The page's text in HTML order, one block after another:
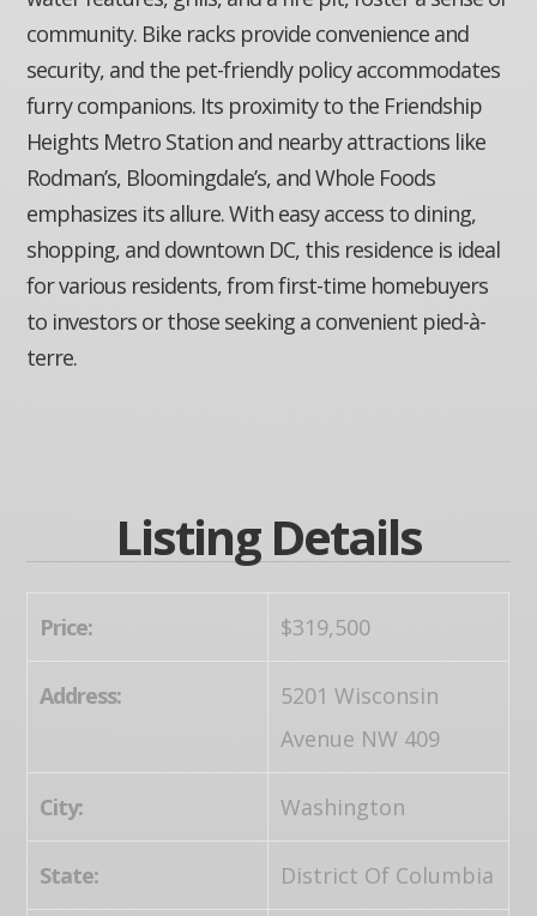
community. Bike racks provide convenience and
security, and the pet-friendly policy accommodates
furry companions. Its proximity to the Friendship
Heights Metro Station and nearby attractions like
Rodman’s, Bloomingdale’s, and Whole Foods
emphasizes its allure. With easy access to dining,
shopping, and downtown DC, this residence is ideal
for various residents, from first-time homebuyers
to investors or those seeking a convenient pied-à-
terre.
Listing Details
Price: $319,500
Address:
5201 Wisconsin
Avenue NW 409
City: Washington
State: District Of Columbia